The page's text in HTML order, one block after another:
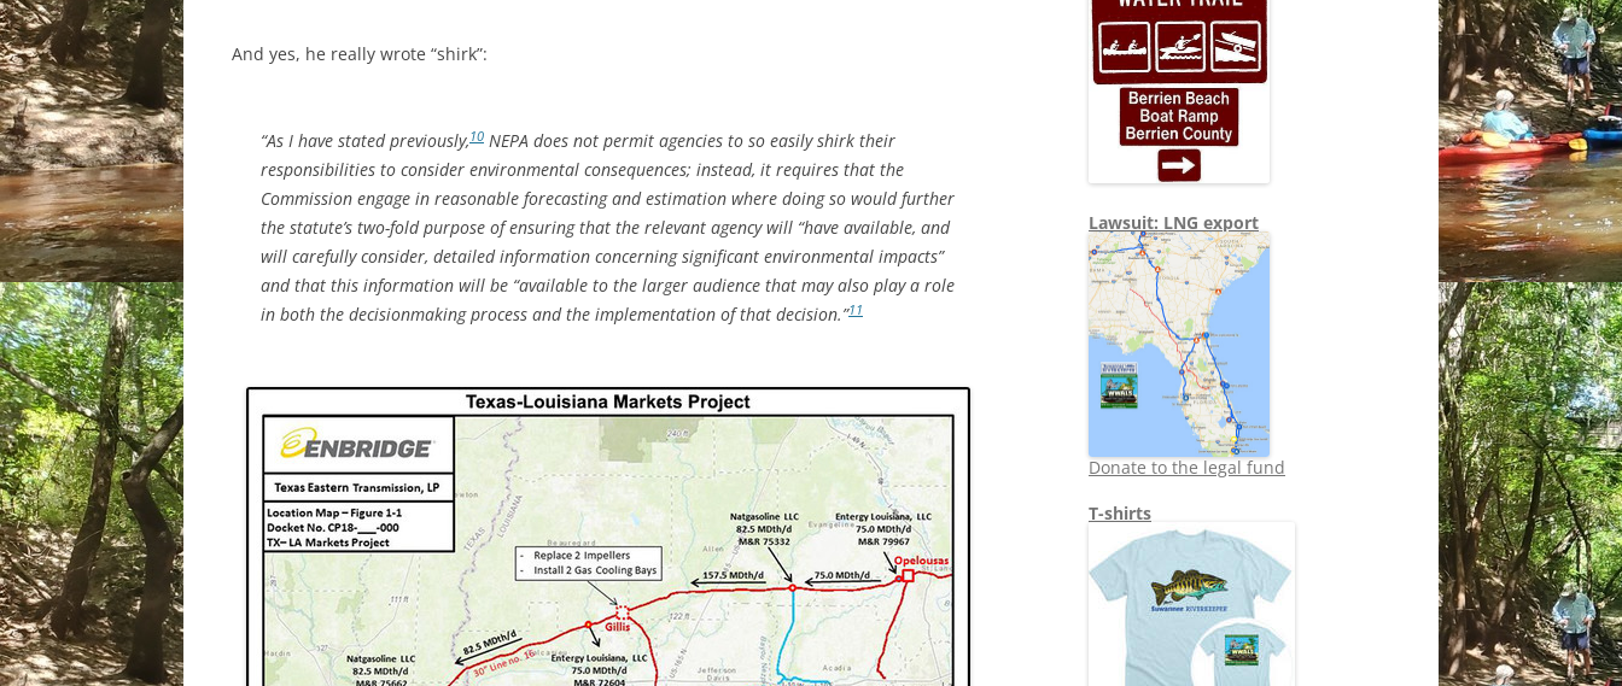
And yes, he really wrote “shirk”:
“As I have stated previously,10 NEPA does not permit agencies to so easily shirk their
responsibilities to consider environmental consequences; instead, it requires that the
Commission engage in reasonable forecasting and estimation where doing so would further
the statute’s two-fold purpose of ensuring that the relevant agency will “have available, and
will carefully consider, detailed information concerning significant environmental impacts”
and that this information will be “available to the larger audience that may also play a role
in both the decisionmaking process and the implementation of that decision.”11
Lawsuit: LNG export
Donate to the legal fund
T-shirts